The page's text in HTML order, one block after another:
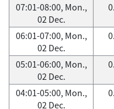
07:01-08:00, Mon.,
02 Dec.
06:01-07:00, Mon.,
02 Dec.
05:01-06:00, Mon.,
02 Dec.
04:01-05:00, Mon.,
02 Dec.